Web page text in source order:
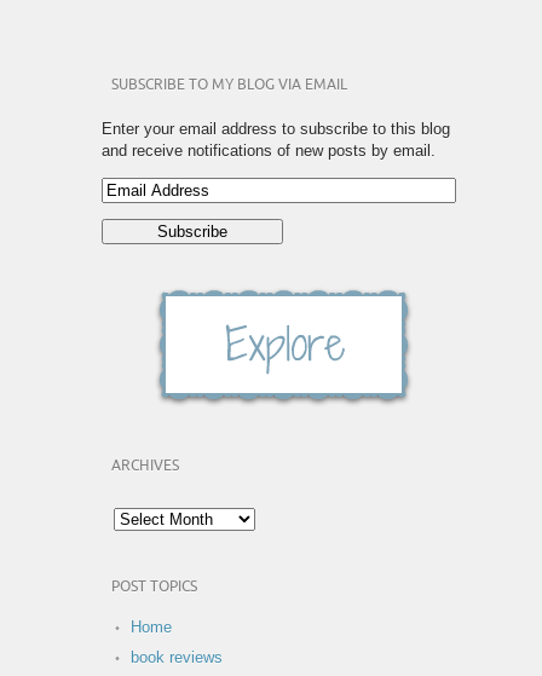
SUBSCRIBE TO MY BLOG VIA EMAIL
Enter your email address to subscribe to this blog
and receive notifications of new posts by email.
ARCHIVES
POST TOPICS
Home
book reviews